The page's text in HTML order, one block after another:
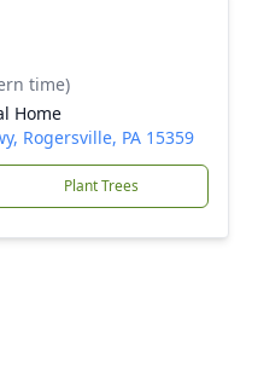
time)
Home
Rogersville, PA 15359
Plant Trees